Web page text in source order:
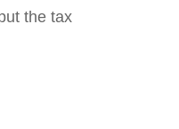
the tax